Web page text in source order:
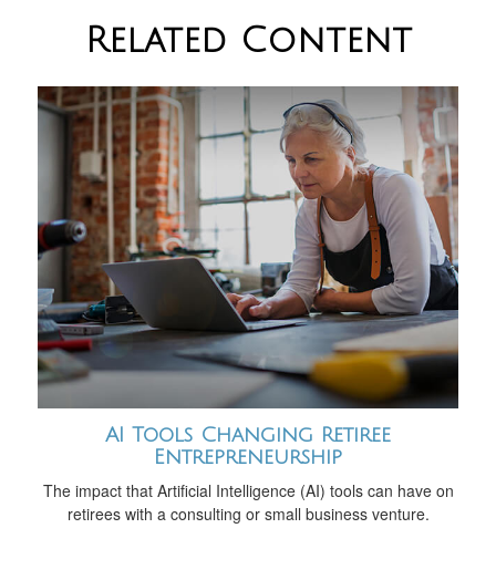
Related Content
AI Tools Changing Retiree
Entrepreneurship
The impact that Artificial Intelligence (AI) tools can have on
retirees with a consulting or small business venture.